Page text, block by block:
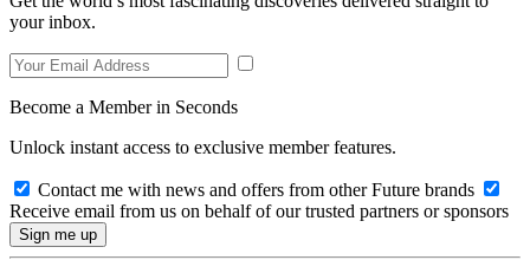
your inbox.
Become a Member in Seconds
Unlock instant access to exclusive member features.
Contact me with news and offers from other Future brands
Receive email from us on behalf of our trusted partners or sponsors